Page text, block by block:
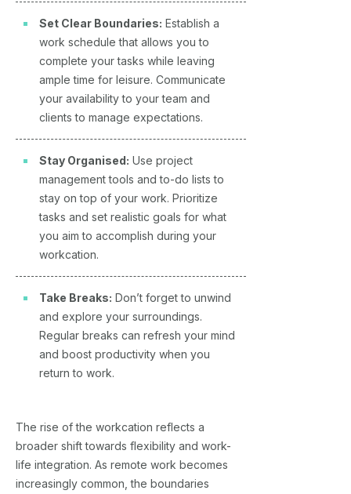
Set Clear Boundaries: Establish a
work schedule that allows you to
complete your tasks while leaving
ample time for leisure. Communicate
your availability to your team and
clients to manage expectations.
Stay Organised: Use project
management tools and to-do lists to
stay on top of your work. Prioritize
tasks and set realistic goals for what
you aim to accomplish during your
workcation.
Take Breaks: Don’t forget to unwind
and explore your surroundings.
Regular breaks can refresh your mind
and boost productivity when you
return to work.
The rise of the workcation reflects a
broader shift towards flexibility and work-
life integration. As remote work becomes
increasingly common, the boundaries